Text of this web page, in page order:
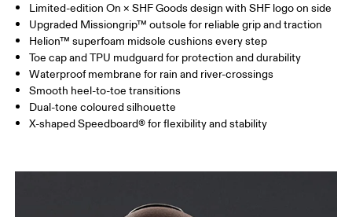
Limited-edition On × SHF Goods design with SHF logo on side
Upgraded Missiongrip™ outsole for reliable grip and traction
Helion™ superfoam midsole cushions every step
Toe cap and TPU mudguard for protection and durability
Waterproof membrane for rain and river-crossings
Smooth heel-to-toe transitions
Dual-tone coloured silhouette
X-shaped Speedboard® for flexibility and stability